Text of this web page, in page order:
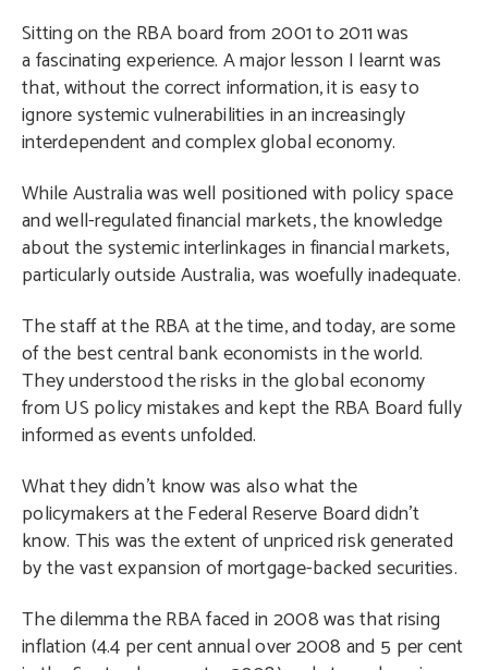
Sitting on the RBA board from 2001 to 2011 was
a fascinating experience. A major lesson I learnt was
that, without the correct information, it is easy to
ignore systemic vulnerabilities in an increasingly
interdependent and complex global economy.
While Australia was well positioned with policy space
and well-regulated financial markets, the knowledge
about the systemic interlinkages in financial markets,
particularly outside Australia, was woefully inadequate.
The staff at the RBA at the time, and today, are some
of the best central bank economists in the world.
They understood the risks in the global economy
from US policy mistakes and kept the RBA Board fully
informed as events unfolded.
What they didn’t know was also what the
policymakers at the Federal Reserve Board didn’t
know. This was the extent of unpriced risk generated
by the vast expansion of mortgage-backed securities.
The dilemma the RBA faced in 2008 was that rising
inflation (4.4 per cent annual over 2008 and 5 per cent